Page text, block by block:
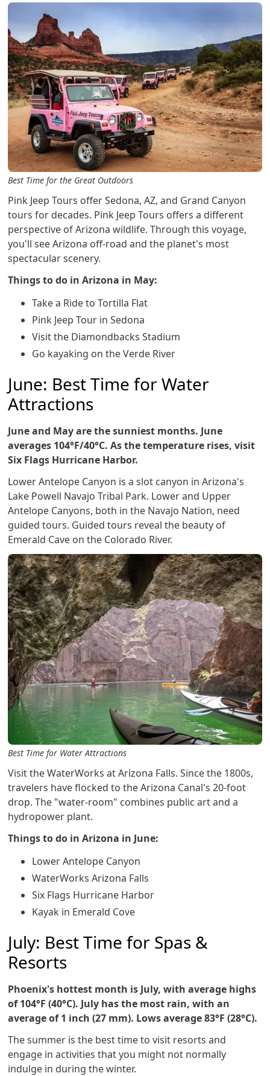
Best Time for the Great Outdoors
Pink Jeep Tours offer Sedona, AZ, and Grand Canyon
tours for decades. Pink Jeep Tours offers a different
perspective of Arizona wildlife. Through this voyage,
you'll see Arizona off-road and the planet's most
spectacular scenery.
Things to do in Arizona in May:
Take a Ride to Tortilla Flat
Pink Jeep Tour in Sedona
Visit the Diamondbacks Stadium
Go kayaking on the Verde River
June: Best Time for Water
Attractions
June and May are the sunniest months. June
averages 104°F/40°C. As the temperature rises, visit
Six Flags Hurricane Harbor.
Lower Antelope Canyon is a slot canyon in Arizona's
Lake Powell Navajo Tribal Park. Lower and Upper
Antelope Canyons, both in the Navajo Nation, need
guided tours. Guided tours reveal the beauty of
Emerald Cave on the Colorado River.
Best Time for Water Attractions
Visit the WaterWorks at Arizona Falls. Since the 1800s,
travelers have flocked to the Arizona Canal's 20-foot
drop. The "water-room" combines public art and a
hydropower plant.
Things to do in Arizona in June:
Lower Antelope Canyon
WaterWorks Arizona Falls
Six Flags Hurricane Harbor
Kayak in Emerald Cove
July: Best Time for Spas &
Resorts
Phoenix's hottest month is July, with average highs
of 104°F (40°C). July has the most rain, with an
average of 1 inch (27 mm). Lows average 83°F (28°C).
The summer is the best time to visit resorts and
engage in activities that you might not normally
indulge in during the winter.